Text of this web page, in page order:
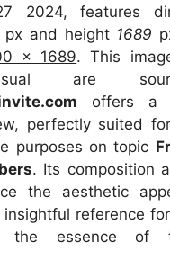
2024, features
px and height 1689
x 1689. This
are
offers a
perfectly suited
purposes on topic
. Its composition
the aesthetic
insightful reference
the essence of